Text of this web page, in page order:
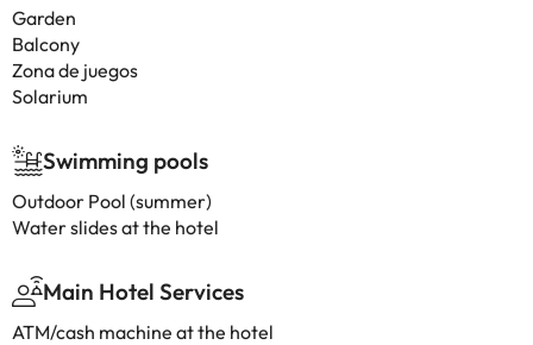
Garden
Balcony
Zona de juegos
Solarium
Swimming pools
Outdoor Pool (summer)
Water slides at the hotel
Main Hotel Services
ATM/cash machine at the hotel